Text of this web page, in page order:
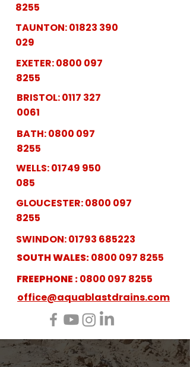
8255
TAUNTON:01823 390
029
EXETER:0800 097
8255
BRISTOL:0117 327
0061
BATH:0800 097
8255
WELLS:01749 950
085
GLOUCESTER:0800 097
8255
SWINDON:01793 685223
SOUTH WALES:0800 097 8255
FREEPHONE :0800 097 8255
office@aquablastdrains.com